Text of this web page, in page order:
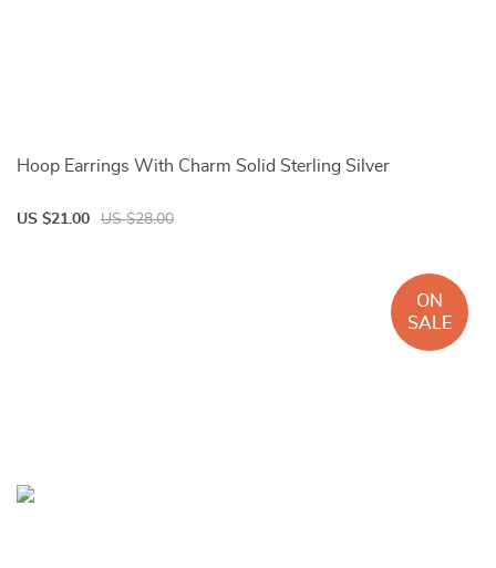
Hoop Earrings With Charm Solid Sterling Silver
US $21.00 US $28.00
ON
SALE